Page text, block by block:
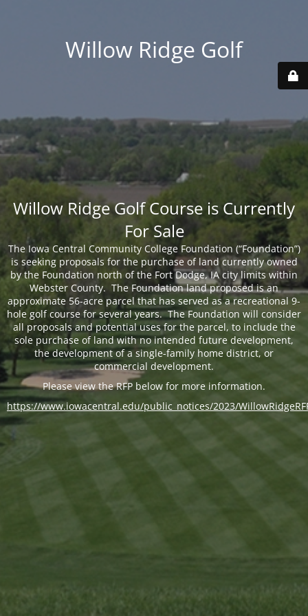
Willow Ridge Golf
Willow Ridge Golf Course is Currently
For Sale
The Iowa Central Community College Foundation (“Foundation”)
is seeking proposals for the purchase of land currently owned
by the Foundation north of the Fort Dodge, IA city limits within
Webster County. The Foundation land proposed is an
approximate 56-acre parcel that has served as a recreational 9-
hole golf course for several years. The Foundation will consider
all proposals and potential uses for the parcel, to include the
sole purchase of land with no intended future development,
the development of a single-family home district, or
commercial development.
Please view the RFP below for more information.
https://www.iowacentral.edu/public_notices/2023/